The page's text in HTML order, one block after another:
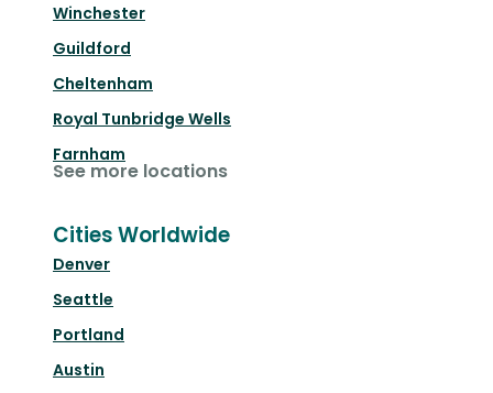
Winchester
Guildford
Cheltenham
Royal Tunbridge Wells
Farnham
See more locations
Cities Worldwide
Denver
Seattle
Portland
Austin